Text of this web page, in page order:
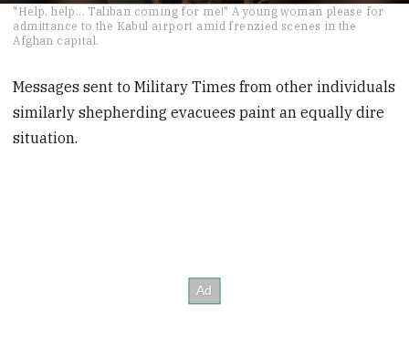
seconds
"Help, help... Taliban coming for me!" A young woman please for
admittance to the Kabul airport amid frenzied scenes in the
Afghan capital.
Messages sent to Military Times from other individuals
similarly shepherding evacuees paint an equally dire
situation.